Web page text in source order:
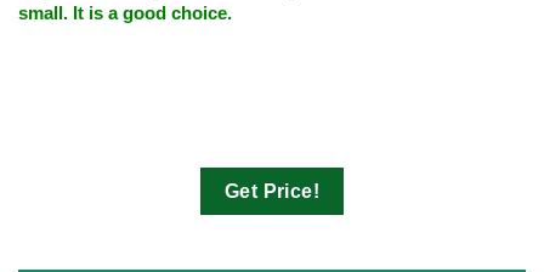
small. It is a good choice.
Get Price!